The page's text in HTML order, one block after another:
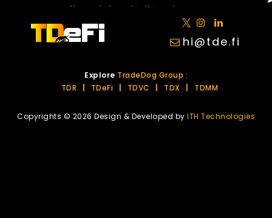
No posts found in this category.
hi@tde.fi
Explore TradeDog Group :
TDR
TDeFi TDVC TDX TDMM
Copyrights © 2026 Design & Developed by ITH Technologies